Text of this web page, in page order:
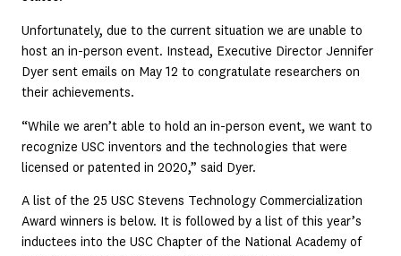
Unfortunately, due to the current situation we are unable to
host an in-person event. Instead, Executive Director Jennifer
Dyer sent emails on May 12 to congratulate researchers on
their achievements.
“While we aren’t able to hold an in-person event, we want to
recognize USC inventors and the technologies that were
licensed or patented in 2020,” said Dyer.
A list of the 25 USC Stevens Technology Commercialization
Award winners is below. It is followed by a list of this year’s
inductees into the USC Chapter of the National Academy of